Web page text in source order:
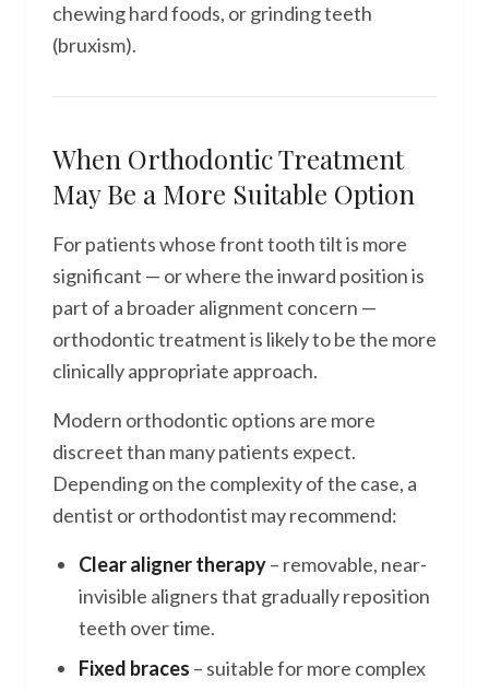
chewing hard foods, or grinding teeth
(bruxism).
When Orthodontic Treatment
May Be a More Suitable Option
For patients whose front tooth tilt is more
significant — or where the inward position is
part of a broader alignment concern —
orthodontic treatment is likely to be the more
clinically appropriate approach.
Modern orthodontic options are more
discreet than many patients expect.
Depending on the complexity of the case, a
dentist or orthodontist may recommend:
Clear aligner therapy– removable, near-
invisible aligners that gradually reposition
teeth over time.
Fixed braces – suitable for more complex